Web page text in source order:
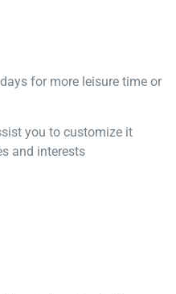
for more leisure time or
you to customize it
and interests